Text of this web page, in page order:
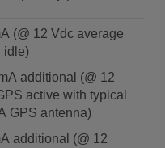
(@ 12 Vdc average
idle)
additional (@ 12
active with typical
GPS antenna)
additional (@ 12